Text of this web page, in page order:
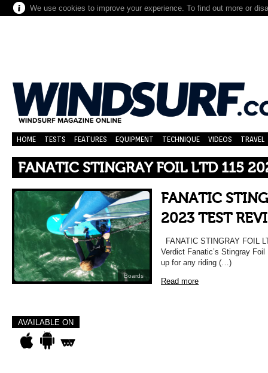
We use cookies to improve your experience. To find out more or
HOME TESTS FEATURES EQUIPMENT TECHNIQUE VIDEOS TRAVEL
FANATIC STINGRAY FOIL LTD 115
Boards
FANATIC
2023 TEST
FANATIC STINGRAY FOIL
Verdict Fanatic’s Stingray
up for any riding (…)
Read more
AVAILABLE ON